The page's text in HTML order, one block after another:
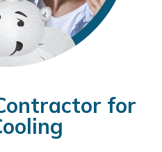
for